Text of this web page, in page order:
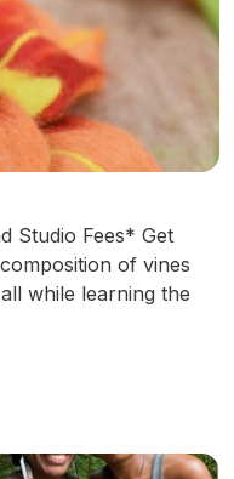
Studio Fees* Get
of vines
while learning the
Family Vines w/